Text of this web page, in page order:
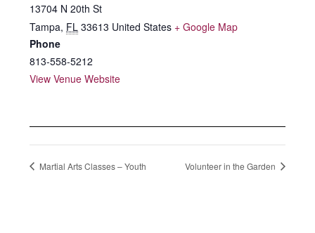
13704 N 20th St
Tampa, FL 33613 United States + Google Map
Phone
813-558-5212
View Venue Website
Martial Arts Classes – Youth Volunteer in the Garden